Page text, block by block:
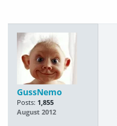
GussNemo
Posts: 1,855
August 2012